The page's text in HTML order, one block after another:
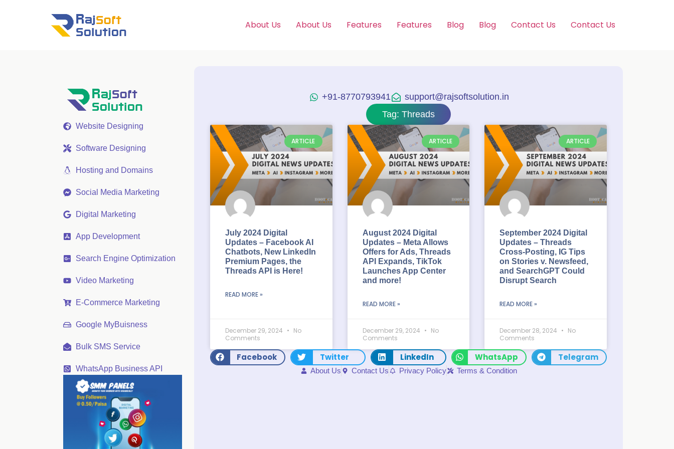
About Us About Us Features Features Blog Blog Contact Us Contact Us
Website Designing
Software Designing
Hosting and Domains
Social Media Marketing
Digital Marketing
App Development
Search Engine Optimization
Video Marketing
E-Commerce Marketing
Google MyBuisness
Bulk SMS Service
WhatsApp Business API
+91-8770793941
support@rajsoftsolution.in
Tag: Threads
ARTICLE
July 2024 Digital
Updates – Facebook AI
Chatbots, New LinkedIn
Premium Pages, the
Threads API is Here!
READ MORE »
December 29, 2024
No
Comments
ARTICLE
August 2024 Digital
Updates – Meta Allows
Offers for Ads, Threads
API Expands, TikTok
Launches App Center
and more!
READ MORE »
December 29, 2024
No
Comments
ARTICLE
September 2024 Digital
Updates – Threads
Cross-Posting, IG Tips
on Stories v. Newsfeed,
and SearchGPT Could
Disrupt Search
READ MORE »
December 28, 2024
No
Comments
Facebook Twitter LinkedIn WhatsApp Telegram
About Us Contact Us Privacy Policy Terms & Condition